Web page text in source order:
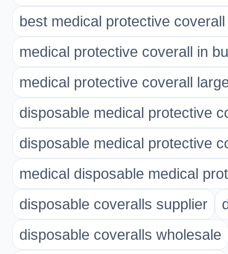
best medical protective
medical protective coverall in
medical protective coverall
disposable medical protective
disposable medical protective
medical disposable medical
disposable coveralls supplier
disposable coveralls wholesale